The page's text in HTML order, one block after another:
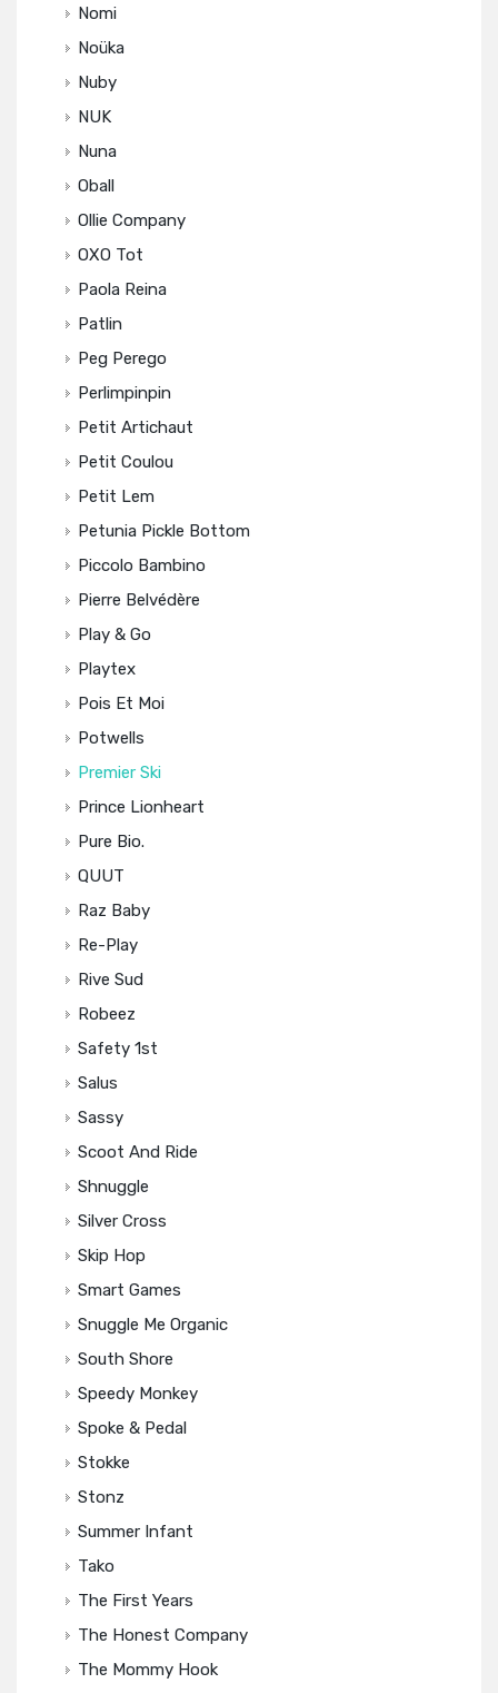
Nomi
Noüka
Nuby
NUK
Nuna
Oball
Ollie Company
OXO Tot
Paola Reina
Patlin
Peg Perego
Perlimpinpin
Petit Artichaut
Petit Coulou
Petit Lem
Petunia Pickle Bottom
Piccolo Bambino
Pierre Belvédère
Play & Go
Playtex
Pois Et Moi
Potwells
Premier Ski
Prince Lionheart
Pure Bio.
QUUT
Raz Baby
Re-Play
Rive Sud
Robeez
Safety 1st
Salus
Sassy
Scoot And Ride
Shnuggle
Silver Cross
Skip Hop
Smart Games
Snuggle Me Organic
South Shore
Speedy Monkey
Spoke & Pedal
Stokke
Stonz
Summer Infant
Tako
The First Years
The Honest Company
The Mommy Hook